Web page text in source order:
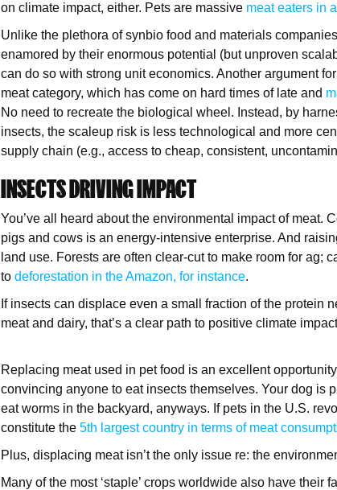
on climate impact, either. Pets are massive meat eaters in
Unlike the plethora of synbio food and materials
enamored by their enormous potential (but unproven
can do so with strong unit economics. Another argument for
meat category, which has come on hard times of late and
No need to recreate the biological wheel. Instead, by
insects, the scaleup risk is less technological and more
supply chain (e.g., access to cheap, consistent,
INSECTS DRIVING IMPACT
You’ve all heard about the environmental impact of meat.
pigs and cows is an energy-intensive enterprise. And
land use. Forests are often clear-cut to make room for ag;
to deforestation in the Amazon, for instance.
If insects can displace even a small fraction of the protein
meat and dairy, that’s a clear path to positive climate
Replacing meat used in pet food is an excellent
convincing anyone to eat insects themselves. Your dog is
eat worms in the backyard, anyways. If pets in the U.S.
constitute the 5th largest country in terms of meat
Plus, displacing meat isn’t the only issue re: the
Many of the most ‘staple’ crops worldwide also have their